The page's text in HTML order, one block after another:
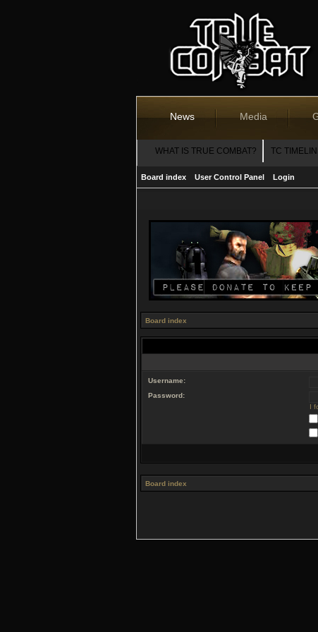
News Media
WHAT IS TRUE COMBAT? TC
Board index User Control Panel Login
Board index
Username:
Password:
I
Board index